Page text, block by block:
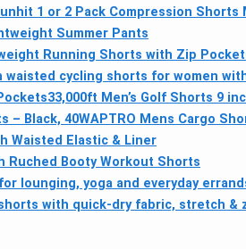
1 or 2 Pack Compression
Summer Pants
Running Shorts with Zip
waisted cycling shorts for women
33,000ft Men’s Golf Shorts 9
– Black, 40WAPTRO Mens Cargo
Waisted Elastic & Liner
Ruched Booty Workout Shorts
lounging, yoga and everyday
shorts with quick-dry fabric, stretch &